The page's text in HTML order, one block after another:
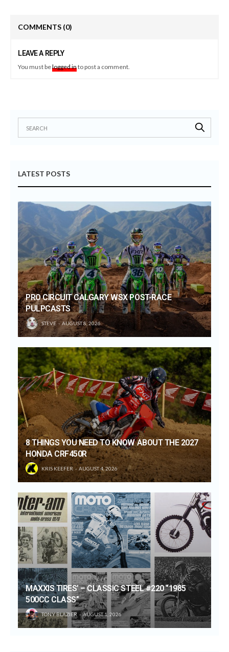
COMMENTS (0)
LEAVE A REPLY
You must belogged into post a comment.
LATEST POSTS
PRO CIRCUIT CALGARY WSX POST-RACE
PULPCASTS
STEVE AUGUST 8, 2026
8 THINGS YOU NEED TO KNOW ABOUT THE 2027
HONDA CRF450R
KRIS KEEFER AUGUST 4, 2026
MAXXIS TIRES’ – CLASSIC STEEL #220 “1985
500CC CLASS”
TONY BLAZIER AUGUST 1, 2026